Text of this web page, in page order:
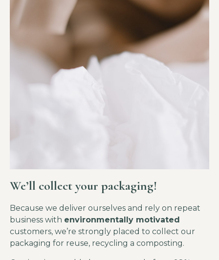
We’ll collect your packaging!
Because we deliver ourselves and rely on repeat
business with environmentally motivated
customers, we’re strongly placed to collect our
packaging for reuse, recycling a composting.